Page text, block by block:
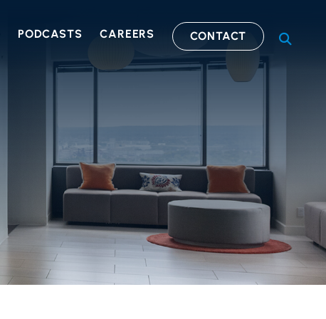
PODCASTS CAREERS CONTACT OPEN